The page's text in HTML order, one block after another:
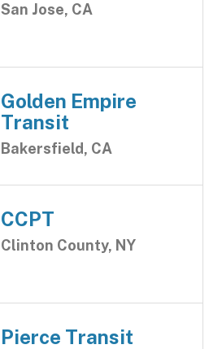
San Jose, CA
Golden Empire
Transit
Bakersfield, CA
CCPT
Clinton County, NY
Pierce Transit